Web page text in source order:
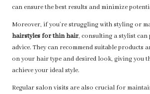
can ensure the best results and minimize
Moreover, if you’re struggling with styling or
hairstyles for thin hair, consulting a stylist
advice. They can recommend suitable products
on your hair type and desired look, giving you
achieve your ideal style.
Regular salon visits are also crucial for